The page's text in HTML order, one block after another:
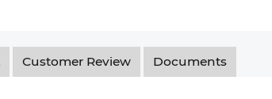
Customer Review Documents